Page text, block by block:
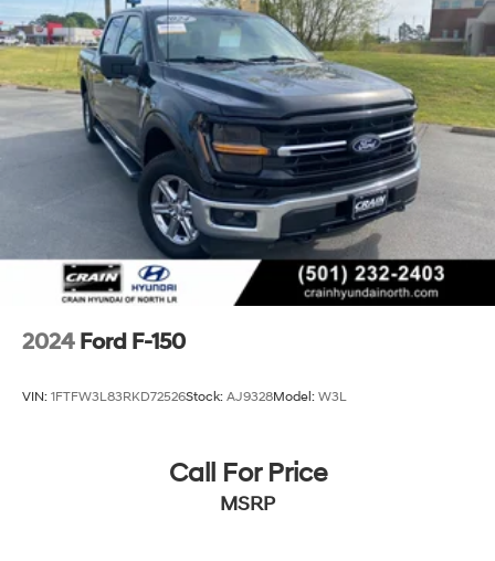
Front Anti-Roll Bar
Electric Power-Assist Steering
36 Gal. Fuel Tank
Single Stainless Steel Exhaust w/Chrome Tailpipe
Finisher
Auto Locking Hubs
Double Wishbone Front Suspension w/Coil Springs
Solid Axle Rear Suspension w/Leaf Springs
4-Wheel Disc Brakes w/4-Wheel ABS, Front And
Rear Vented Discs, Brake Assist, Hill Hold Control
and Electric Parking Brake
2024 Ford F-150
VIN: 1FTFW3L83RKD72526Stock: AJ9328Model: W3L
Call For Price
MSRP